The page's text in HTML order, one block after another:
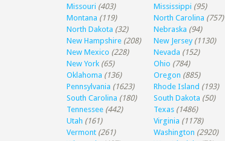
Missouri (403) Mississippi (95)
Montana (119) North Carolina (757)
North Dakota (32) Nebraska (94)
New Hampshire (208) New Jersey (1130)
New Mexico (228) Nevada (152)
New York (65) Ohio (784)
Oklahoma (136) Oregon (885)
Pennsylvania (1623) Rhode Island (193)
South Carolina (180) South Dakota (50)
Tennessee (442) Texas (1486)
Utah (161) Virginia (1178)
Vermont (261) Washington (2920)